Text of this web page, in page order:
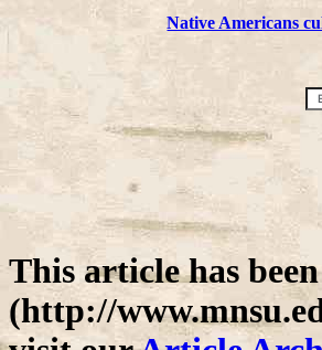
Native Americans
This article has
(http://